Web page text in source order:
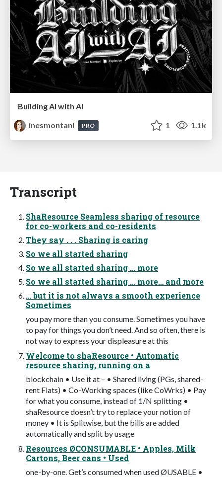
Building AI with AI
inesmontani
PRO 1 1.1k
Transcript
ShaResource Seamless sharing of resource
for co-workers and co-residents
They say . . . Sharing is caring
So we all started sharing
So we all started sharing … more
So we all started sharing … more… and more
… but it is not always a smooth experience
Sometimes
you pay more than you consume. Sometimes you have
to pay for things you don’t need. And so often, there is
not way to express your displeasure at this
Welcome to shaResource • Automatic
resource sharing, running on a
blockchain • Use it at – • Shared living (PGs, shared-
rent Flats) • Co-Working spaces (like CoWrks) • Pay
for what you consume, instead of 1/N splitting •
shaResource doesn’t try to replace your notion of
money • It is Splitwise, but the bills are added
automatically and split by usage
Resources ØCONSUMABLE • Apples, Milk
Cartons, Beer cans • Used
one-by-one. Get’s consumed when used ØUSABLE •